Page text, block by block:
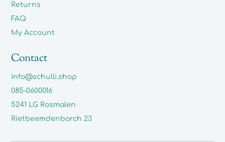
Returns
FAQ
My Account
Contact
info@schulli.shop
085-0600016
5241 LG Rosmalen
Rietbeemdenborch 23